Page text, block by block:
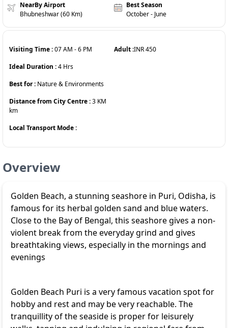
NearBy Airport
Bhubneshwar (60 Km)
Best Season
October - June
Visiting Time :07 AM -6 PM
Ideal Duration :4 Hrs
Best for : Nature & Environments
Distance from City Centre :3 KM
km
Local Transport Mode :
Adult :INR450
Overview
Golden Beach, a stunning seashore in Puri, Odisha, is
famous for its herbal golden sand and blue waters.
Close to the Bay of Bengal, this seashore gives a non-
violent break from the everyday grind and gives
breathtaking views, especially in the mornings and
evenings
Golden Beach Puri is a very famous vacation spot for
hobby and rest and may be very reachable. The
tranquillity of the seaside is proper for leisurely